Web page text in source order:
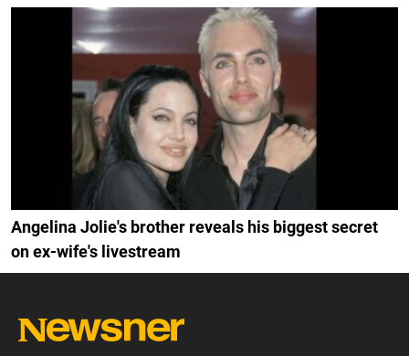
Angelina Jolie's brother reveals his biggest secret
on ex-wife's livestream